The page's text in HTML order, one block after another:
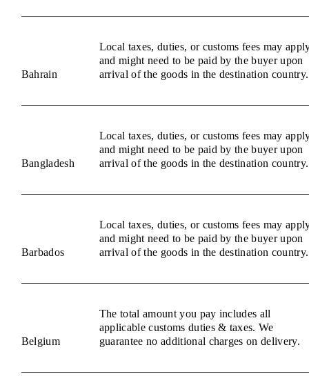
Bahrain
Local taxes, duties, or customs fees may
and might need to be paid by the buyer upon
arrival of the goods in the destination country.
Bangladesh
Local taxes, duties, or customs fees may
and might need to be paid by the buyer upon
arrival of the goods in the destination country.
Barbados
Local taxes, duties, or customs fees may
and might need to be paid by the buyer upon
arrival of the goods in the destination country.
Belgium
The total amount you pay includes all
applicable customs duties & taxes. We
guarantee no additional charges on delivery.